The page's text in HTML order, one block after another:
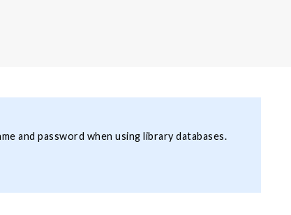
and password when using library databases.